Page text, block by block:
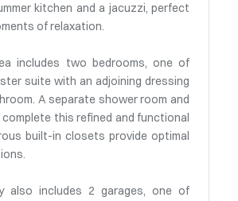
kitchen and a jacuzzi, perfect
of relaxation.
includes two bedrooms, one of
suite with an adjoining dressing
A separate shower room and
this refined and functional
built-in closets provide optimal
also includes 2 garages, one of